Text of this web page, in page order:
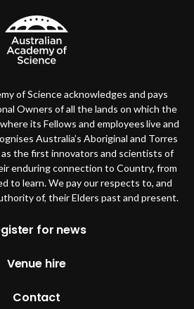
of Science acknowledges and pays
Owners of all the lands on which the
its Fellows and employees live and
Australia’s Aboriginal and Torres
the first innovators and scientists of
enduring connection to Country, from
to learn. We pay our respects to, and
of, their Elders past and present.
for news
Venue hire
Contact